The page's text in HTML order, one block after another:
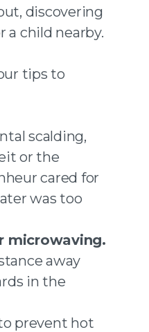
discovering
a child nearby.
tips to
scalding,
or the
cared for
was too
microwaving.
away
in the
prevent hot